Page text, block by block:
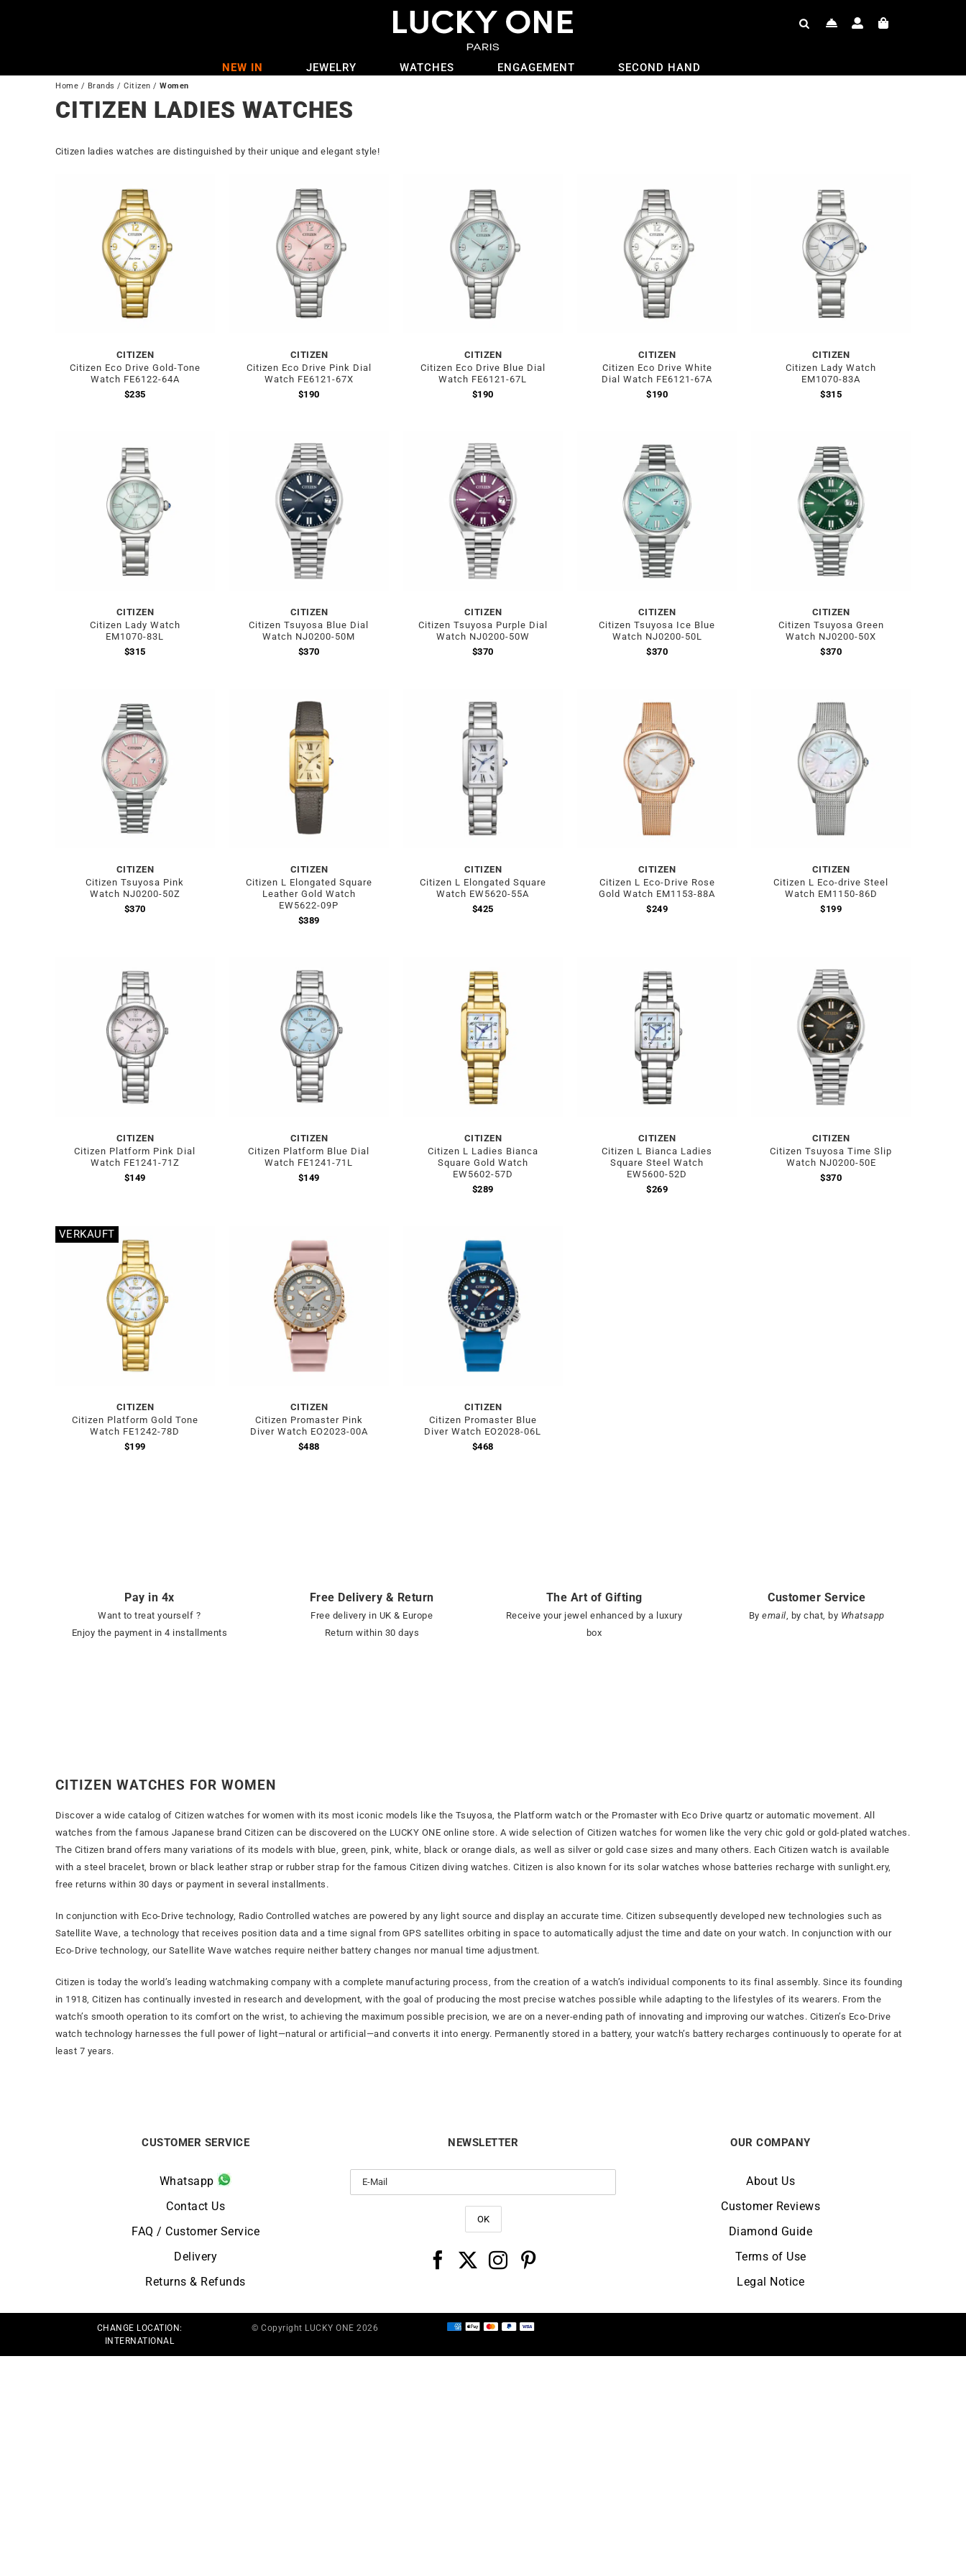
NEW IN JEWELRY WATCHES ENGAGEMENT SECOND HAND
Home / Brands / Citizen / Women
CITIZEN LADIES WATCHES
Citizen ladies watches are distinguished by their unique and elegant style!
CITIZEN
Citizen Eco Drive Gold-Tone
Watch FE6122-64A
$235
CITIZEN
Citizen Eco Drive Pink Dial
Watch FE6121-67X
$190
CITIZEN
Citizen Eco Drive Blue Dial
Watch FE6121-67L
$190
CITIZEN
Citizen Eco Drive White
Dial Watch FE6121-67A
$190
CITIZEN
Citizen Lady Watch
EM1070-83A
$315
CITIZEN
Citizen Lady Watch
EM1070-83L
$315
CITIZEN
Citizen Tsuyosa Blue Dial
Watch NJ0200-50M
$370
CITIZEN
Citizen Tsuyosa Purple Dial
Watch NJ0200-50W
$370
CITIZEN
Citizen Tsuyosa Ice Blue
Watch NJ0200-50L
$370
CITIZEN
Citizen Tsuyosa Green
Watch NJ0200-50X
$370
CITIZEN
Citizen Tsuyosa Pink
Watch NJ0200-50Z
$370
CITIZEN
Citizen L Elongated Square
Leather Gold Watch
EW5622-09P
$389
CITIZEN
Citizen L Elongated Square
Watch EW5620-55A
$425
CITIZEN
Citizen L Eco-Drive Rose
Gold Watch EM1153-88A
$249
CITIZEN
Citizen L Eco-drive Steel
Watch EM1150-86D
$199
CITIZEN
Citizen Platform Pink Dial
Watch FE1241-71Z
$149
CITIZEN
Citizen Platform Blue Dial
Watch FE1241-71L
$149
CITIZEN
Citizen L Ladies Bianca
Square Gold Watch
EW5602-57D
$289
CITIZEN
Citizen L Bianca Ladies
Square Steel Watch
EW5600-52D
$269
Out of stock
CITIZEN
Citizen Tsuyosa Time Slip
Watch NJ0200-50E
$370
VERKAUFT
CITIZEN
Citizen Platform Gold Tone
Watch FE1242-78D
$199
Out of stock
CITIZEN
Citizen Promaster Pink
Diver Watch EO2023-00A
$488
Out of stock
CITIZEN
Citizen Promaster Blue
Diver Watch EO2028-06L
$468
Pay in 4x
Want to treat yourself ?
Enjoy the payment in 4 installments
Free Delivery & Return
Free delivery in UK & Europe
Return within 30 days
The Art of Gifting
Receive your jewel enhanced by a luxury
box
Customer Service
Byemail , by chat, by Whatsapp
CITIZEN WATCHES FOR WOMEN
Discover a wide catalog of Citizen watches for women with its most iconic models like the Tsuyosa, the Platform watch or the Promaster with Eco Drive quartz or automatic movement. All
watches from the famous Japanese brand Citizen can be discovered on the LUCKY ONE online store. A wide selection of Citizen watches for women like the very chic gold or gold-plated watches.
The Citizen brand offers many variations of its models with blue, green, pink, white, black or orange dials, as well as silver or gold case sizes and many others. Each Citizen watch is available
with a steel bracelet, brown or black leather strap or rubber strap for the famous Citizen diving watches. Citizen is also known for its solar watches whose batteries recharge with sunlight.ery,
free returns within 30 days or payment in several installments.
In conjunction with Eco-Drive technology, Radio Controlled watches are powered by any light source and display an accurate time. Citizen subsequently developed new technologies such as
Satellite Wave, a technology that receives position data and a time signal from GPS satellites orbiting in space to automatically adjust the time and date on your watch. In conjunction with our
Eco-Drive technology, our Satellite Wave watches require neither battery changes nor manual time adjustment.
Citizen is today the world’s leading watchmaking company with a complete manufacturing process, from the creation of a watch’s individual components to its final assembly. Since its founding
in 1918, Citizen has continually invested in research and development, with the goal of producing the most precise watches possible while adapting to the lifestyles of its wearers. From the
watch’s smooth operation to its comfort on the wrist, to achieving the maximum possible precision, we are on a never-ending path of innovating and improving our watches. Citizen’s Eco-Drive
watch technology harnesses the full power of light—natural or artificial—and converts it into energy. Permanently stored in a battery, your watch’s battery recharges continuously to operate for at
least 7 years.
CUSTOMER SERVICE
Whatsapp
Contact Us
FAQ / Customer Service
Delivery
Returns & Refunds
NEWSLETTER OUR COMPANY
About Us
Customer Reviews
Diamond Guide
Terms of Use
Legal Notice
CHANGE LOCATION:
INTERNATIONAL
© Copyright LUCKY ONE 2026